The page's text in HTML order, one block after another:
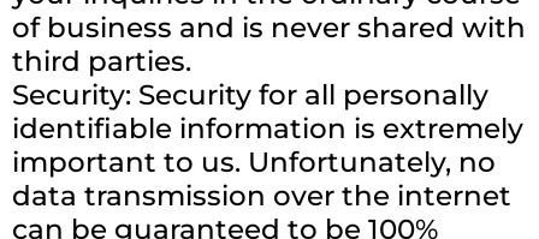
of business and is never shared with
third parties.
Security: Security for all personally
identifiable information is extremely
important to us. Unfortunately, no
data transmission over the internet
can be guaranteed to be 100%